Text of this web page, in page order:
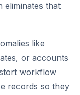
eliminates that
like
or accounts
workflow
records so they